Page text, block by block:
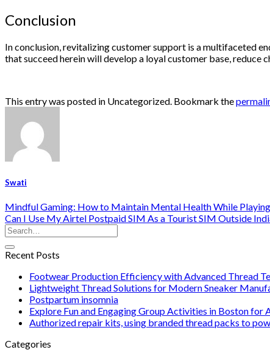
Conclusion
In conclusion, revitalizing customer support is a multifaceted
that succeed herein will develop a loyal customer base, reduce
This entry was posted in Uncategorized. Bookmark the
Swati
Mindful Gaming: How to Maintain Mental Health While
Can I Use My Airtel Postpaid SIM As a Tourist SIM Outside
Recent Posts
Footwear Production Efficiency with Advanced Thread
Lightweight Thread Solutions for Modern Sneaker
Postpartum insomnia
Explore Fun and Engaging Group Activities in Boston for
Authorized repair kits, using branded thread packs to
Categories